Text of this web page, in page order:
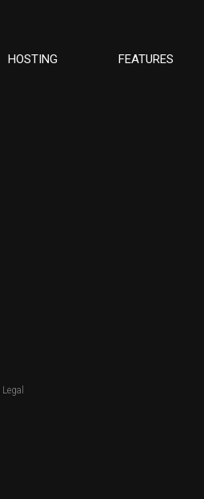
HOSTING FEATURES
Legal